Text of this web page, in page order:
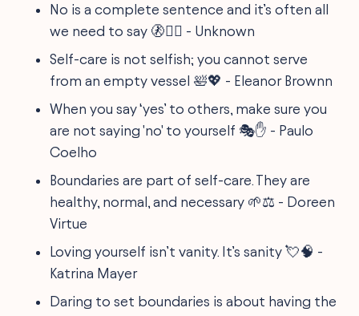
No is a complete sentence and it’s often all
we need to say 🚷🙅‍♀️ - Unknown
Self-care is not selfish; you cannot serve
from an empty vessel 🛀💖 - Eleanor Brownn
When you say ‘yes’ to others, make sure you
are not saying 'no' to yourself 🎭✋ - Paulo
Coelho
Boundaries are part of self-care. They are
healthy, normal, and necessary 🌱⚖ - Doreen
Virtue
Loving yourself isn’t vanity. It’s sanity 💘🧠 -
Katrina Mayer
Daring to set boundaries is about having the